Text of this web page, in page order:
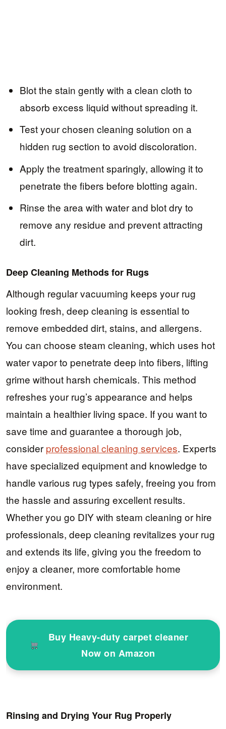
Blot the stain gently with a clean cloth to
absorb excess liquid without spreading it.
Test your chosen cleaning solution on a
hidden rug section to avoid discoloration.
Apply the treatment sparingly, allowing it to
penetrate the fibers before blotting again.
Rinse the area with water and blot dry to
remove any residue and prevent attracting
dirt.
Deep Cleaning Methods for Rugs
Although regular vacuuming keeps your rug
looking fresh, deep cleaning is essential to
remove embedded dirt, stains, and allergens.
You can choose steam cleaning, which uses hot
water vapor to penetrate deep into fibers, lifting
grime without harsh chemicals. This method
refreshes your rug’s appearance and helps
maintain a healthier living space. If you want to
save time and guarantee a thorough job,
consider professional cleaning services. Experts
have specialized equipment and knowledge to
handle various rug types safely, freeing you from
the hassle and assuring excellent results.
Whether you go DIY with steam cleaning or hire
professionals, deep cleaning revitalizes your rug
and extends its life, giving you the freedom to
enjoy a cleaner, more comfortable home
environment.
Buy Heavy-duty carpet cleaner
Now on Amazon
Rinsing and Drying Your Rug Properly